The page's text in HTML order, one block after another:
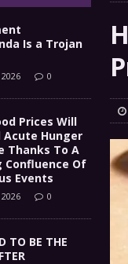
] IT’S GOOD TO
] These Fires
Acres Have
The End Of
] Government
Is a Trojan
0
Prices Will
Acute Hunger
Thanks To A
Confluence Of
Events
0
TO BE THE